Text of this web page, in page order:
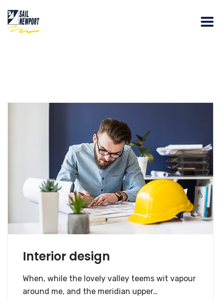
Interior design
When, while the lovely valley teems wit vapour
around me, and the meridian upper…